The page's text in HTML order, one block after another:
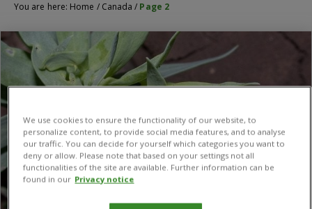
You are here: Home / Canada / Page 2
We use cookies to ensure the functionality of our website, to
personalize content, to provide social media features, and to analyse
our traffic. You can decide for yourself which categories you want to
deny or allow. Please note that based on your settings not all
functionalities of the site are available. Further information can be
found in our Privacy notice